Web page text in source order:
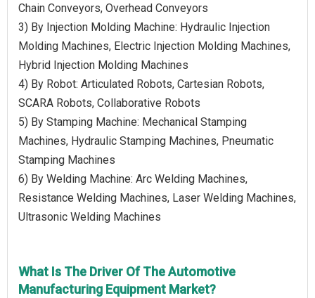
Chain Conveyors, Overhead Conveyors
3) By Injection Molding Machine: Hydraulic Injection
Molding Machines, Electric Injection Molding Machines,
Hybrid Injection Molding Machines
4) By Robot: Articulated Robots, Cartesian Robots,
SCARA Robots, Collaborative Robots
5) By Stamping Machine: Mechanical Stamping
Machines, Hydraulic Stamping Machines, Pneumatic
Stamping Machines
6) By Welding Machine: Arc Welding Machines,
Resistance Welding Machines, Laser Welding Machines,
Ultrasonic Welding Machines
What Is The Driver Of The Automotive
Manufacturing Equipment Market?